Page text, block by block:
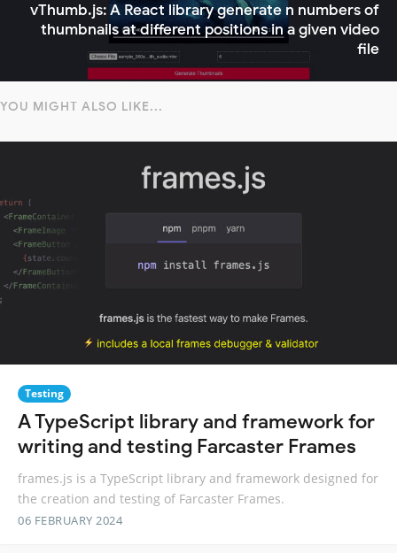
vThumb.js: A React library generate n numbers of
thumbnails at different positions in a given video
file
YOU MIGHT ALSO LIKE...
Testing
A TypeScript library and framework for
writing and testing Farcaster Frames
frames.js is a TypeScript library and framework designed for
the creation and testing of Farcaster Frames.
06 FEBRUARY 2024